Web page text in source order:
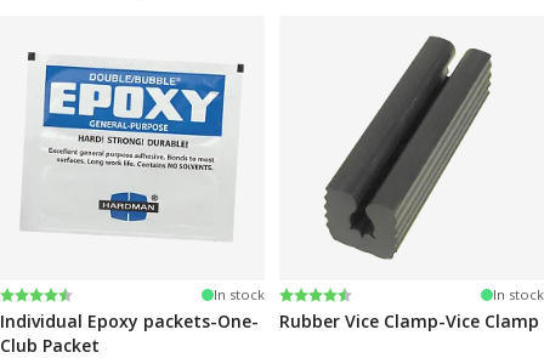
Rating:
4.6 out of 5 stars In stock
Individual Epoxy packets-One-
Club Packet
Rating:
4.6 out of 5 stars In stock
Rubber Vice Clamp-Vice Clamp